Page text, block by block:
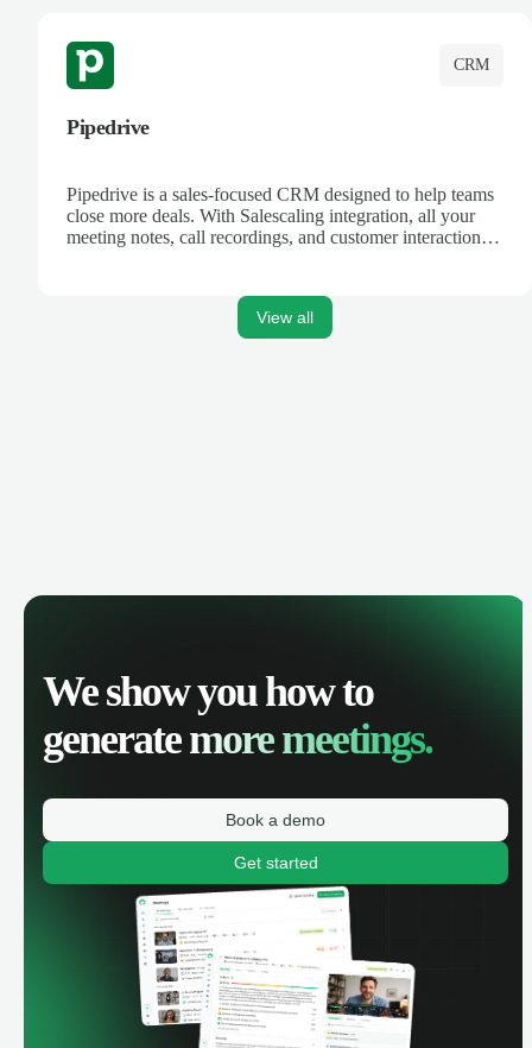
CRM
Pipedrive
Pipedrive is a sales-focused CRM designed to help teams
close more deals. With Salescaling integration, all your
meeting notes, call recordings, and customer interactions
View all
We show you how to
generatemore meetings.
Book a demo
Get started